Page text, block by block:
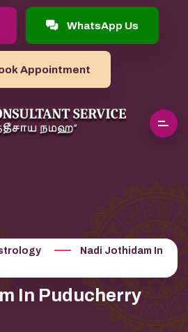
WhatsApp Us
Appointment
Nadi Jothidam In
In Puducherry